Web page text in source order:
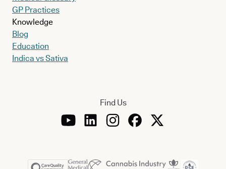
GP Practices
Knowledge
Blog
Education
Indica vs Sativa
Find Us